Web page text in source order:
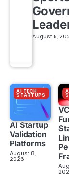
August 5,
AI TECH
STARTUPS
AI Startup
Validation
Platforms
August 8,
2026